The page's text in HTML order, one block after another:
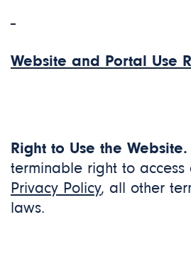
Website and Portal Use
Right to Use the Website.
terminable right to access
Privacy Policy, all other
laws.